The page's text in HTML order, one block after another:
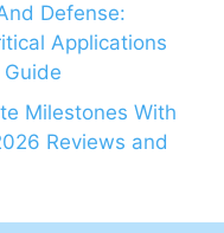
Defense:
Applications
Milestones With
Reviews and